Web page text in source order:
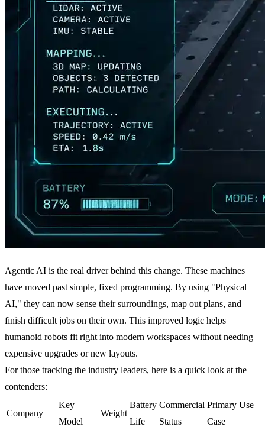
Agentic AI is the real driver behind this change. These machines
have moved past simple, fixed programming. By using "Physical
AI," they can now sense their surroundings, map out plans, and
finish difficult jobs on their own. This improved logic helps
humanoid robots fit right into modern workspaces without needing
expensive upgrades or new layouts.
For those tracking the industry leaders, here is a quick look at the
contenders:
Company
Key
Model
Weight
Battery
Life
Commercial
Status
Primary Use
Case